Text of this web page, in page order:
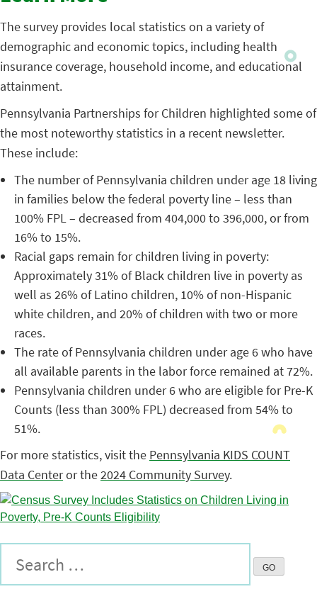
The survey provides local statistics on a variety of
demographic and economic topics, including health
insurance coverage, household income, and educational
attainment.
Pennsylvania Partnerships for Children highlighted some of
the most noteworthy statistics in a recent newsletter.
These include:
The number of Pennsylvania children under age 18 living
in families below the federal poverty line – less than
100% FPL – decreased from 404,000 to 396,000, or from
16% to 15%.
Racial gaps remain for children living in poverty:
Approximately 31% of Black children live in poverty as
well as 26% of Latino children, 10% of non-Hispanic
white children, and 20% of children with two or more
races.
The rate of Pennsylvania children under age 6 who have
all available parents in the labor force remained at 72%.
Pennsylvania children under 6 who are eligible for Pre-K
Counts (less than 300% FPL) decreased from 54% to
51%.
For more statistics, visit the Pennsylvania KIDS COUNT
Data Centeror the2024 Community Survey.